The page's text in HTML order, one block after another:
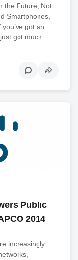
the Future, Not
Smartphones,
got an
got much…
Public
2014
increasingly